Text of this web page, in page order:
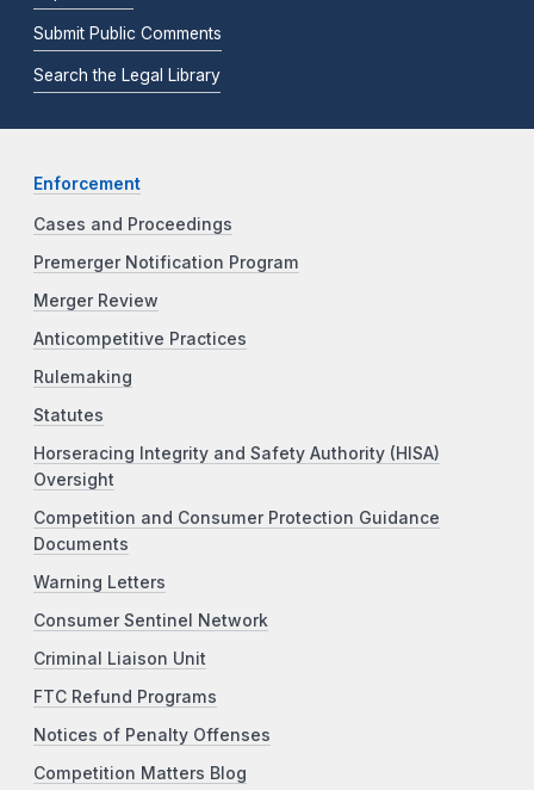
Submit Public Comments
Search the Legal Library
Enforcement
Cases and Proceedings
Premerger Notification Program
Merger Review
Anticompetitive Practices
Rulemaking
Statutes
Horseracing Integrity and Safety Authority (HISA)
Oversight
Competition and Consumer Protection Guidance
Documents
Warning Letters
Consumer Sentinel Network
Criminal Liaison Unit
FTC Refund Programs
Notices of Penalty Offenses
Competition Matters Blog